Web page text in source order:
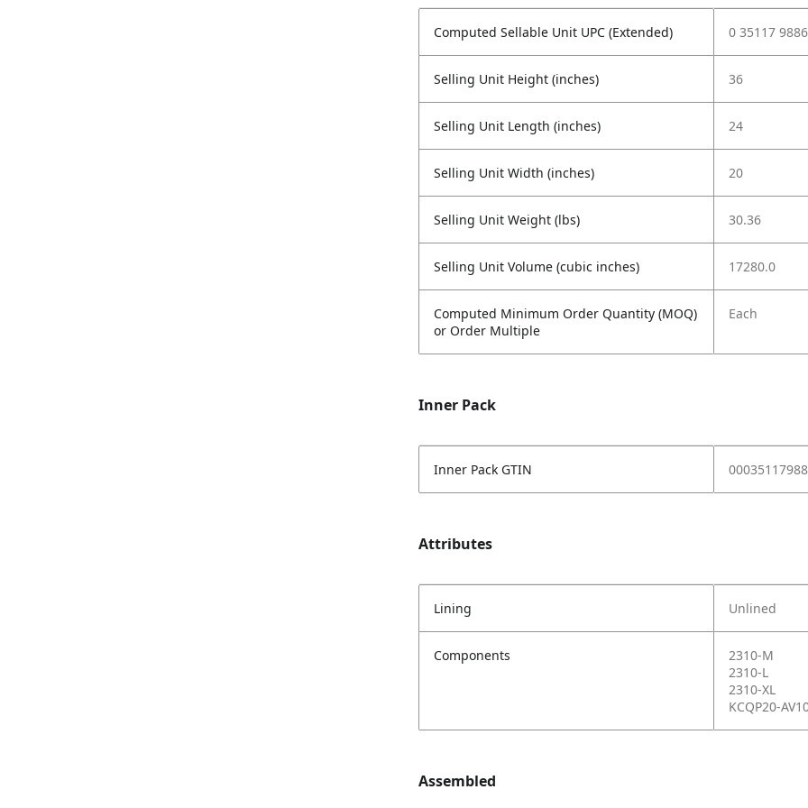
Computed Sellable Unit UPC (Extended) 0 35117
Selling Unit Height (inches) 36
Selling Unit Length (inches) 24
Selling Unit Width (inches) 20
Selling Unit Weight (lbs) 30.36
Selling Unit Volume (cubic inches) 17280.0
Computed Minimum Order Quantity (MOQ)
or Order Multiple
Each
Inner Pack
Inner Pack GTIN
Attributes
Lining Unlined
Components
2310-M
2310-L
2310-XL
KCQP20-
Assembled